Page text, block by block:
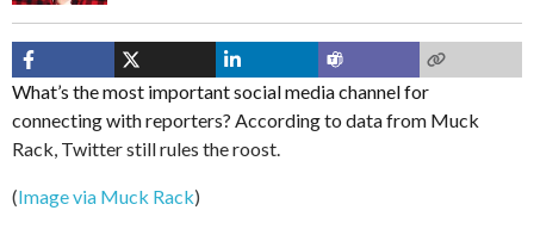
What’s the most important social media channel for
connecting with reporters? According to data from Muck
Rack, Twitter still rules the roost.
(Image via Muck Rack)